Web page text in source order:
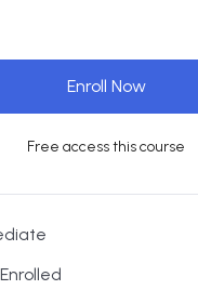
Enroll Now
Free access this course